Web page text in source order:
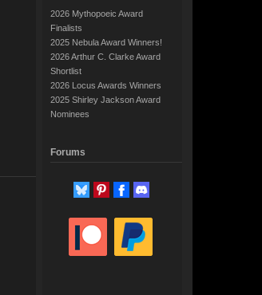
2026 Mythopoeic Award
Finalists
2025 Nebula Award Winners!
2026 Arthur C. Clarke Award
Shortlist
2026 Locus Awards Winners
2025 Shirley Jackson Award
Nominees
Forums